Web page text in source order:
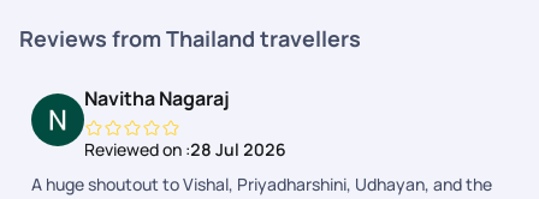
Reviews from Thailand travellers
Navitha Nagaraj
Reviewed on :28 Jul 2026
A huge shoutout to Vishal, Priyadharshini, Udhayan, and the